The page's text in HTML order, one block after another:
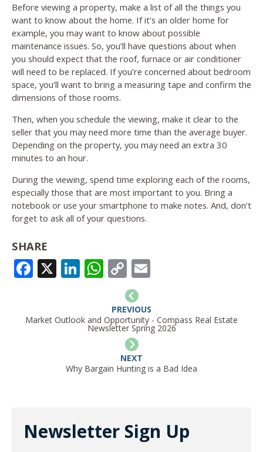
Before viewing a property, make a list of all the things you
want to know about the home. If it’s an older home for
example, you may want to know about possible
maintenance issues. So, you’ll have questions about when
you should expect that the roof, furnace or air conditioner
will need to be replaced. If you’re concerned about bedroom
space, you’ll want to bring a measuring tape and confirm the
dimensions of those rooms.
Then, when you schedule the viewing, make it clear to the
seller that you may need more time than the average buyer.
Depending on the property, you may need an extra 30
minutes to an hour.
During the viewing, spend time exploring each of the rooms,
especially those that are most important to you. Bring a
notebook or use your smartphone to make notes. And, don’t
forget to ask all of your questions.
SHARE
FACEBOOK
X LINKEDIN
WHATSAPP
COPY
LINK
PREVIOUS
Market Outlook and Opportunity - Compass Real Estate
Newsletter Spring 2026
NEXT
Why Bargain Hunting is a Bad Idea
Newsletter Sign Up